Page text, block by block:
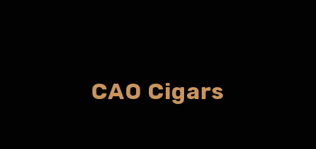
CAO Cigars